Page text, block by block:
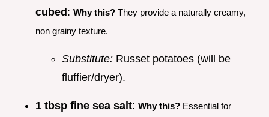
cubed: Why this? They provide a naturally creamy,
non grainy texture.
Substitute: Russet potatoes (will be
fluffier/dryer).
1 tbsp fine sea salt: Why this? Essential for